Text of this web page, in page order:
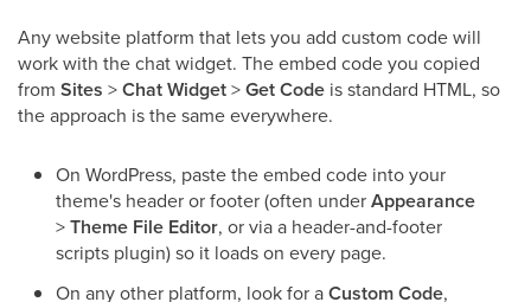
Any website platform that lets you add custom code will
work with the chat widget. The embed code you copied
from Sites >Chat Widget>Get Code is standard HTML, so
the approach is the same everywhere.
On WordPress, paste the embed code into your
theme's header or footer (often underAppearance
>Theme File Editor, or via a header-and-footer
scripts plugin) so it loads on every page.
On any other platform, look for aCustom Code,